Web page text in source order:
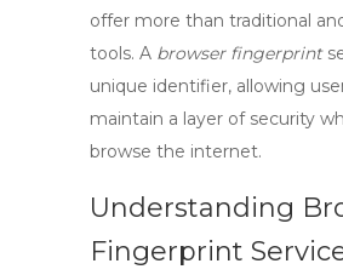
offer more than traditional
tools. A browser fingerprint
unique identifier, allowing
maintain a layer of security
browse the internet.
Understanding
Fingerprint